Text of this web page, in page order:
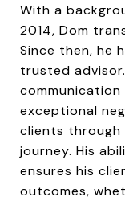
With a
2014, Dom
Since then, he
trusted
exceptional
clients
journey. His
ensures his
outcomes,